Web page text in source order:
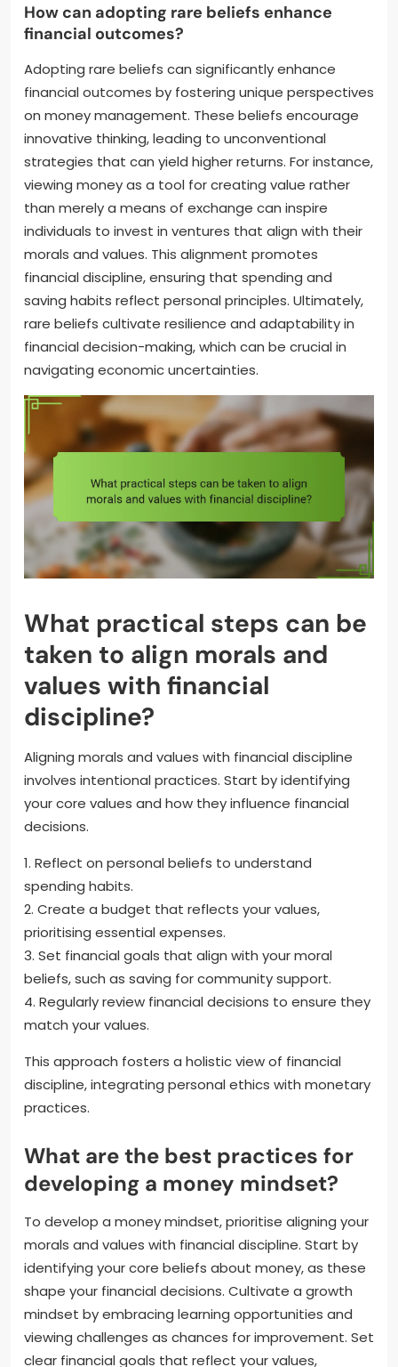
How can adopting rare beliefs enhance
financial outcomes?
Adopting rare beliefs can significantly enhance
financial outcomes by fostering unique perspectives
on money management. These beliefs encourage
innovative thinking, leading to unconventional
strategies that can yield higher returns. For instance,
viewing money as a tool for creating value rather
than merely a means of exchange can inspire
individuals to invest in ventures that align with their
morals and values. This alignment promotes
financial discipline, ensuring that spending and
saving habits reflect personal principles. Ultimately,
rare beliefs cultivate resilience and adaptability in
financial decision-making, which can be crucial in
navigating economic uncertainties.
What practical steps can be
taken to align morals and
values with financial
discipline?
Aligning morals and values with financial discipline
involves intentional practices. Start by identifying
your core values and how they influence financial
decisions.
1. Reflect on personal beliefs to understand
spending habits.
2. Create a budget that reflects your values,
prioritising essential expenses.
3. Set financial goals that align with your moral
beliefs, such as saving for community support.
4. Regularly review financial decisions to ensure they
match your values.
This approach fosters a holistic view of financial
discipline, integrating personal ethics with monetary
practices.
What are the best practices for
developing a money mindset?
To develop a money mindset, prioritise aligning your
morals and values with financial discipline. Start by
identifying your core beliefs about money, as these
shape your financial decisions. Cultivate a growth
mindset by embracing learning opportunities and
viewing challenges as chances for improvement. Set
clear financial goals that reflect your values,